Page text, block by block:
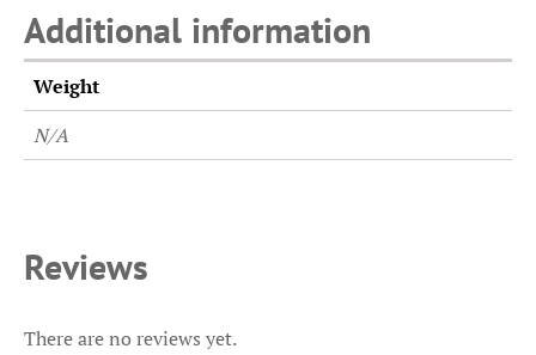
Additional information
Weight
N/A
Reviews
There are no reviews yet.